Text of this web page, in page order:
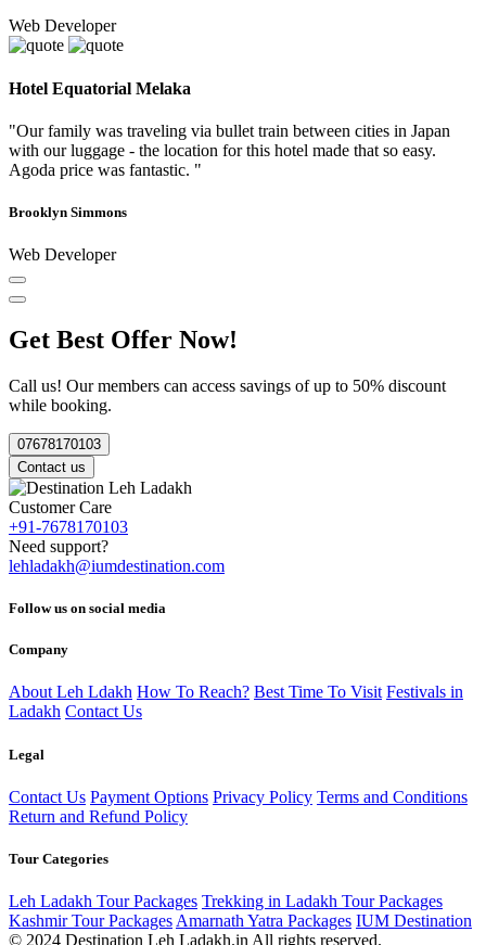
Web Developer
Hotel Equatorial Melaka
"Our family was traveling via bullet train between cities in Japan
with our luggage - the location for this hotel made that so easy.
Agoda price was fantastic. "
Brooklyn Simmons
Web Developer
Get Best Offer Now!
Call us! Our members can access savings of up to 50% discount
while booking.
07678170103
Contact us
Customer Care
+91-7678170103
Need support?
lehladakh@iumdestination.com
Follow us on social media
Company
About Leh Ldakh How To Reach? Best Time To Visit Festivals in
Ladakh Contact Us
Legal
Contact Us Payment Options Privacy Policy Terms and Conditions
Return and Refund Policy
Tour Categories
Leh Ladakh Tour Packages Trekking in Ladakh Tour Packages
Kashmir Tour Packages Amarnath Yatra Packages IUM Destination
© 2024 Destination Leh Ladakh.in All rights reserved.